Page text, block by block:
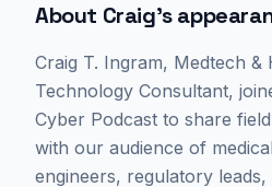
About Craig's
Craig T. Ingram, Medtech &
Technology Consultant,
Cyber Podcast to share
with our audience of
engineers, regulatory leads,